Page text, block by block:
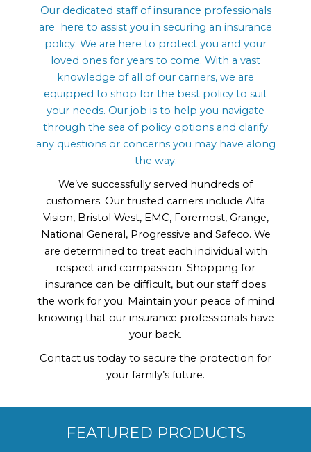
Our dedicated staff of insurance professionals
are here to assist you in securing an insurance
policy. We are here to protect you and your
loved ones for years to come. With a vast
knowledge of all of our carriers, we are
equipped to shop for the best policy to suit
your needs. Our job is to help you navigate
through the sea of policy options and clarify
any questions or concerns you may have along
the way.
We’ve successfully served hundreds of
customers. Our trusted carriers include Alfa
Vision, Bristol West, EMC, Foremost, Grange,
National General, Progressive and Safeco. We
are determined to treat each individual with
respect and compassion. Shopping for
insurance can be difficult, but our staff does
the work for you. Maintain your peace of mind
knowing that our insurance professionals have
your back.
Contact us today to secure the protection for
your family’s future.
FEATURED PRODUCTS